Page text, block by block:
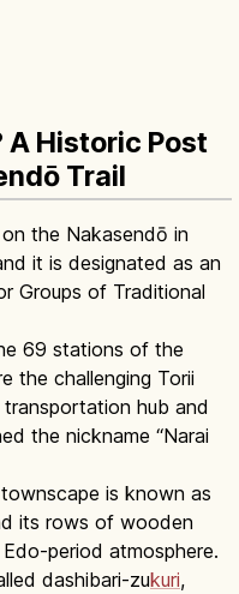
Historic Post
Trail
the Nakasendō in
it is designated as an
Groups of Traditional
69 stations of the
the challenging Torii
hub and
the nickname “Narai
is known as
its rows of wooden
period atmosphere.
dashibari-zukuri,